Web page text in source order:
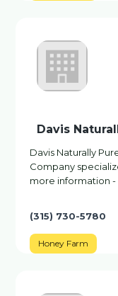
Davis
Davis Naturally
Company
more information -
(315) 730-5780
Honey Farm